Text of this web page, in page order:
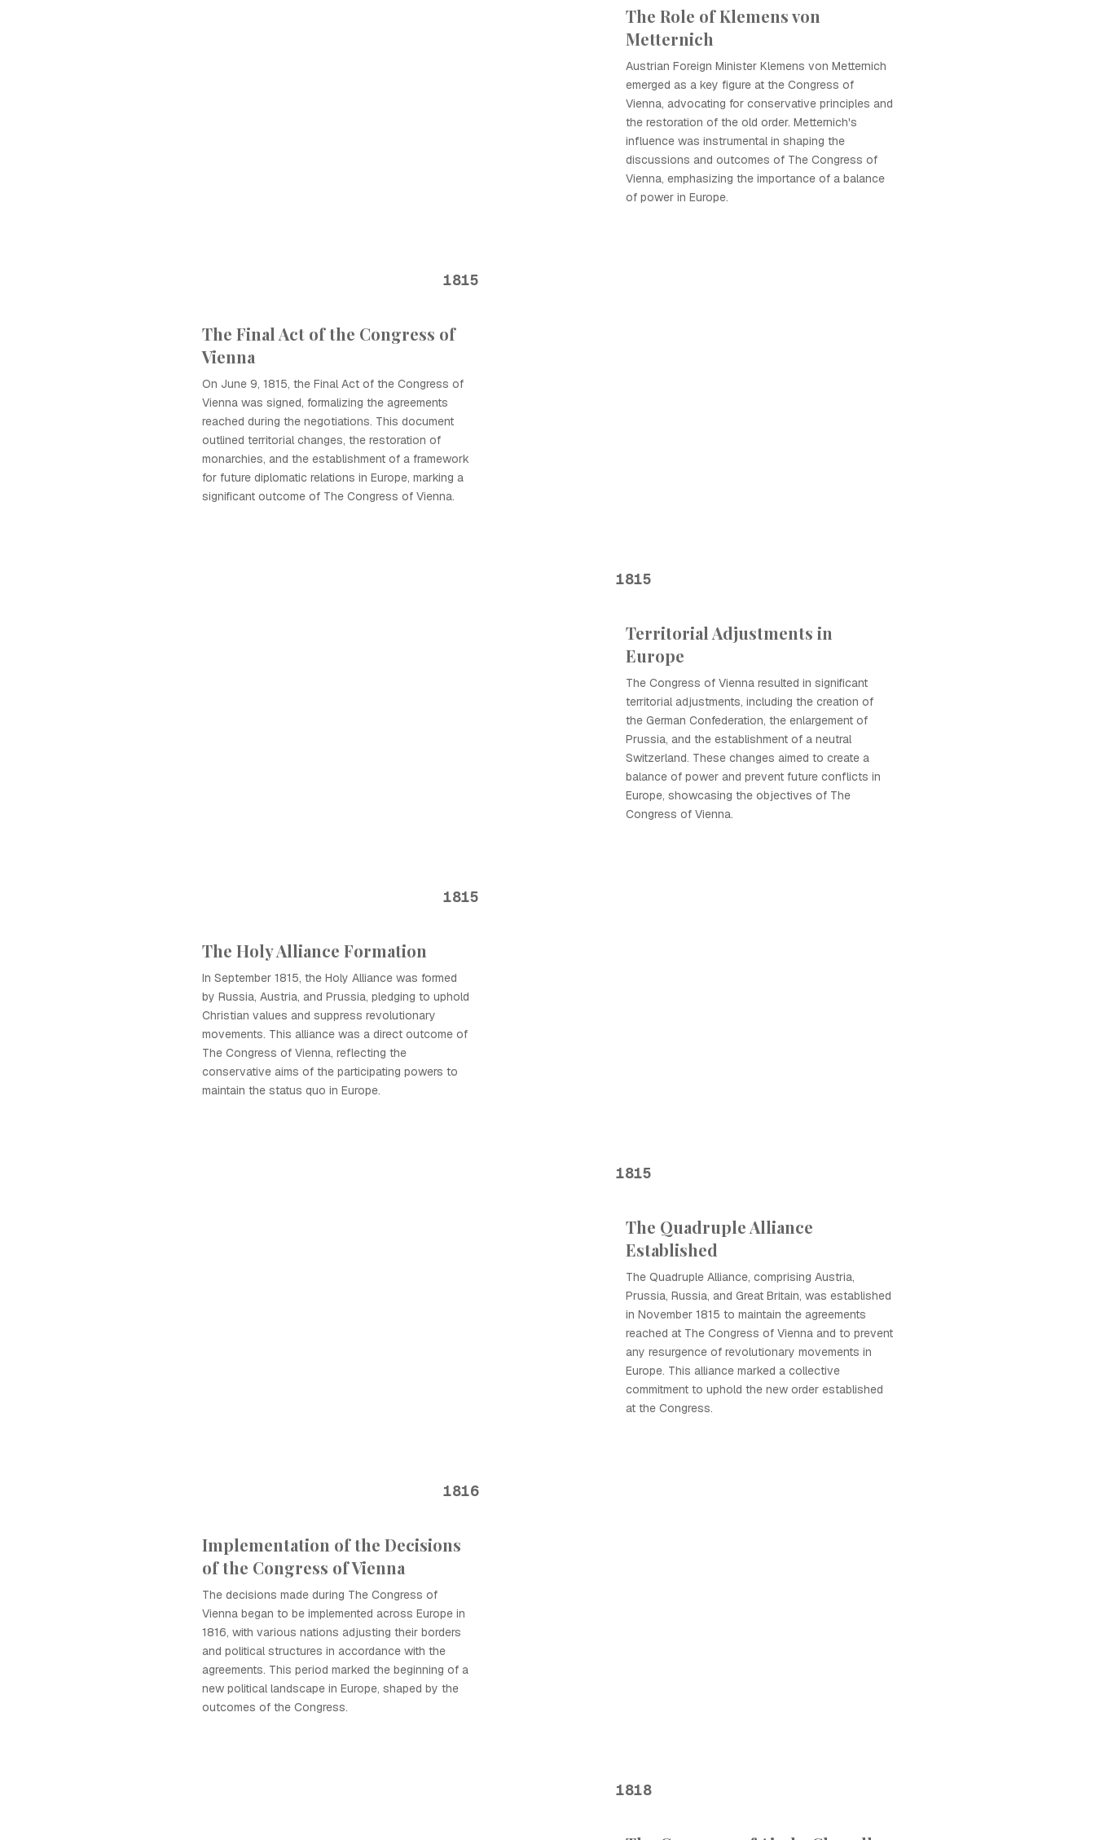
The Role of Klemens von
Metternich
Austrian Foreign Minister Klemens von Metternich
emerged as a key figure at the Congress of
Vienna, advocating for conservative principles and
the restoration of the old order. Metternich's
influence was instrumental in shaping the
discussions and outcomes of The Congress of
Vienna, emphasizing the importance of a balance
of power in Europe.
1815
The Final Act of the Congress of
Vienna
On June 9, 1815, the Final Act of the Congress of
Vienna was signed, formalizing the agreements
reached during the negotiations. This document
outlined territorial changes, the restoration of
monarchies, and the establishment of a framework
for future diplomatic relations in Europe, marking a
significant outcome of The Congress of Vienna.
1815
Territorial Adjustments in
Europe
The Congress of Vienna resulted in significant
territorial adjustments, including the creation of
the German Confederation, the enlargement of
Prussia, and the establishment of a neutral
Switzerland. These changes aimed to create a
balance of power and prevent future conflicts in
Europe, showcasing the objectives of The
Congress of Vienna.
1815
The Holy Alliance Formation
In September 1815, the Holy Alliance was formed
by Russia, Austria, and Prussia, pledging to uphold
Christian values and suppress revolutionary
movements. This alliance was a direct outcome of
The Congress of Vienna, reflecting the
conservative aims of the participating powers to
maintain the status quo in Europe.
1815
The Quadruple Alliance
Established
The Quadruple Alliance, comprising Austria,
Prussia, Russia, and Great Britain, was established
in November 1815 to maintain the agreements
reached at The Congress of Vienna and to prevent
any resurgence of revolutionary movements in
Europe. This alliance marked a collective
commitment to uphold the new order established
at the Congress.
1816
Implementation of the Decisions
of the Congress of Vienna
The decisions made during The Congress of
Vienna began to be implemented across Europe in
1816, with various nations adjusting their borders
and political structures in accordance with the
agreements. This period marked the beginning of a
new political landscape in Europe, shaped by the
outcomes of the Congress.
1818